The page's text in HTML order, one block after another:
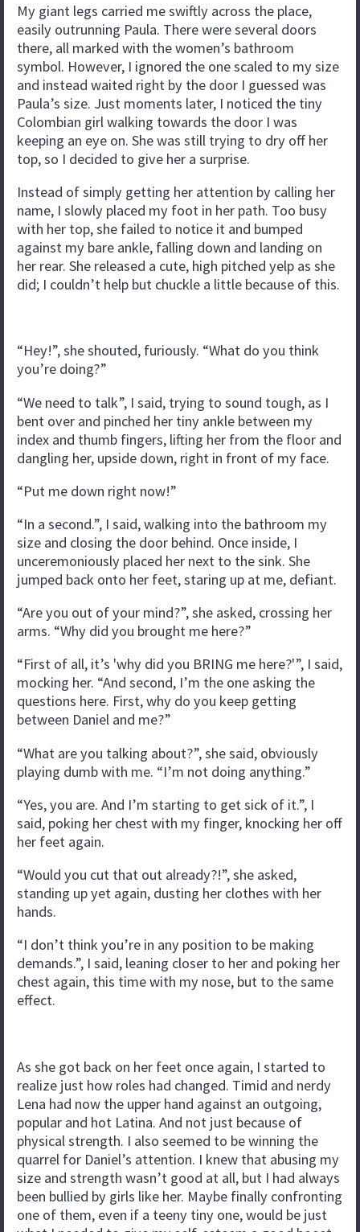
My giant legs carried me swiftly across the place,
easily outrunning Paula. There were several doors
there, all marked with the women’s bathroom
symbol. However, I ignored the one scaled to my size
and instead waited right by the door I guessed was
Paula’s size. Just moments later, I noticed the tiny
Colombian girl walking towards the door I was
keeping an eye on. She was still trying to dry off her
top, so I decided to give her a surprise.
Instead of simply getting her attention by calling her
name, I slowly placed my foot in her path. Too busy
with her top, she failed to notice it and bumped
against my bare ankle, falling down and landing on
her rear. She released a cute, high pitched yelp as she
did; I couldn’t help but chuckle a little because of this.
“Hey!”, she shouted, furiously. “What do you think
you’re doing?”
“We need to talk”, I said, trying to sound tough, as I
bent over and pinched her tiny ankle between my
index and thumb fingers, lifting her from the floor and
dangling her, upside down, right in front of my face.
“Put me down right now!”
“In a second.”, I said, walking into the bathroom my
size and closing the door behind. Once inside, I
unceremoniously placed her next to the sink. She
jumped back onto her feet, staring up at me, defiant.
“Are you out of your mind?”, she asked, crossing her
arms. “Why did you brought me here?”
“First of all, it’s 'why did you BRING me here?'”, I said,
mocking her. “And second, I’m the one asking the
questions here. First, why do you keep getting
between Daniel and me?”
“What are you talking about?”, she said, obviously
playing dumb with me. “I’m not doing anything.”
“Yes, you are. And I’m starting to get sick of it.”, I
said, poking her chest with my finger, knocking her off
her feet again.
“Would you cut that out already?!”, she asked,
standing up yet again, dusting her clothes with her
hands.
“I don’t think you’re in any position to be making
demands.”, I said, leaning closer to her and poking her
chest again, this time with my nose, but to the same
effect.
As she got back on her feet once again, I started to
realize just how roles had changed. Timid and nerdy
Lena had now the upper hand against an outgoing,
popular and hot Latina. And not just because of
physical strength. I also seemed to be winning the
quarrel for Daniel’s attention. I knew that abusing my
size and strength wasn’t good at all, but I had always
been bullied by girls like her. Maybe finally confronting
one of them, even if a teeny tiny one, would be just